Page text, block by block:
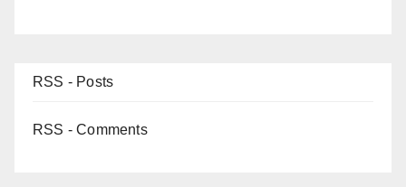
RSS - Posts
RSS - Comments